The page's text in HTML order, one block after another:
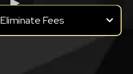
Eliminate Fees